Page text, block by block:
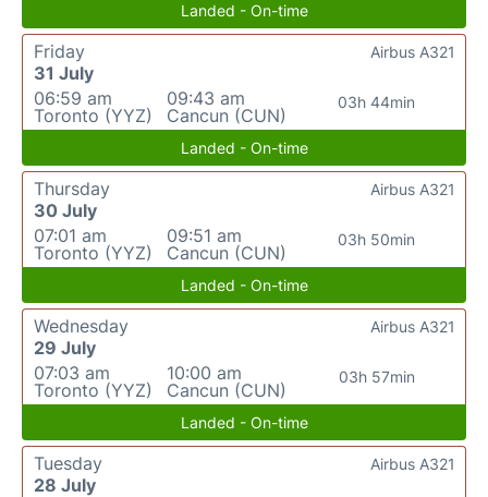
Landed - On-time
Friday
31 July
06:59 am
Toronto (YYZ)
09:43 am
Cancun (CUN)
03h 44min
Airbus A321
Landed - On-time
Thursday
30 July
07:01 am
Toronto (YYZ)
09:51 am
Cancun (CUN)
03h 50min
Airbus A321
Landed - On-time
Wednesday
29 July
07:03 am
Toronto (YYZ)
10:00 am
Cancun (CUN)
03h 57min
Airbus A321
Landed - On-time
Tuesday
28 July
Airbus A321